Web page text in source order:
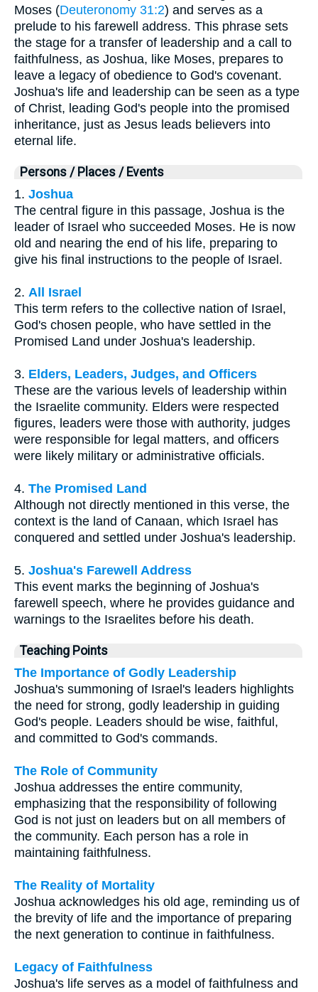
Moses (Deuteronomy 31:2) and serves as a
prelude to his farewell address. This phrase sets
the stage for a transfer of leadership and a call to
faithfulness, as Joshua, like Moses, prepares to
leave a legacy of obedience to God's covenant.
Joshua's life and leadership can be seen as a type
of Christ, leading God's people into the promised
inheritance, just as Jesus leads believers into
eternal life.
Persons / Places / Events
1. Joshua
The central figure in this passage, Joshua is the
leader of Israel who succeeded Moses. He is now
old and nearing the end of his life, preparing to
give his final instructions to the people of Israel.
2. All Israel
This term refers to the collective nation of Israel,
God's chosen people, who have settled in the
Promised Land under Joshua's leadership.
3. Elders, Leaders, Judges, and Officers
These are the various levels of leadership within
the Israelite community. Elders were respected
figures, leaders were those with authority, judges
were responsible for legal matters, and officers
were likely military or administrative officials.
4. The Promised Land
Although not directly mentioned in this verse, the
context is the land of Canaan, which Israel has
conquered and settled under Joshua's leadership.
5. Joshua's Farewell Address
This event marks the beginning of Joshua's
farewell speech, where he provides guidance and
warnings to the Israelites before his death.
Teaching Points
The Importance of Godly Leadership
Joshua's summoning of Israel's leaders highlights
the need for strong, godly leadership in guiding
God's people. Leaders should be wise, faithful,
and committed to God's commands.
The Role of Community
Joshua addresses the entire community,
emphasizing that the responsibility of following
God is not just on leaders but on all members of
the community. Each person has a role in
maintaining faithfulness.
The Reality of Mortality
Joshua acknowledges his old age, reminding us of
the brevity of life and the importance of preparing
the next generation to continue in faithfulness.
Legacy of Faithfulness
Joshua's life serves as a model of faithfulness and